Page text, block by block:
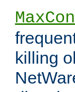
killing